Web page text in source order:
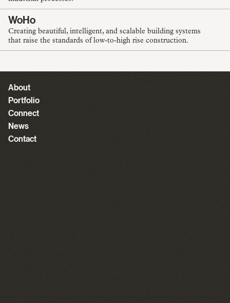
WoHo
Creating beautiful, intelligent, and scalable building systems
that raise the standards of low-to-high rise construction.
About
Portfolio
Connect
News
Contact